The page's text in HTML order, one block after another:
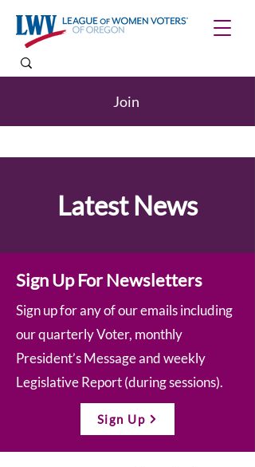
Join
Latest News
Sign Up For Newsletters
Sign up for any of our emails including
our quarterly Voter, monthly
President’s Message and weekly
Legislative Report (during sessions).
Sign Up